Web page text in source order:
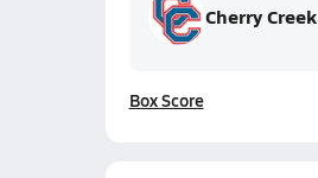
Cherry Creek
Box Score